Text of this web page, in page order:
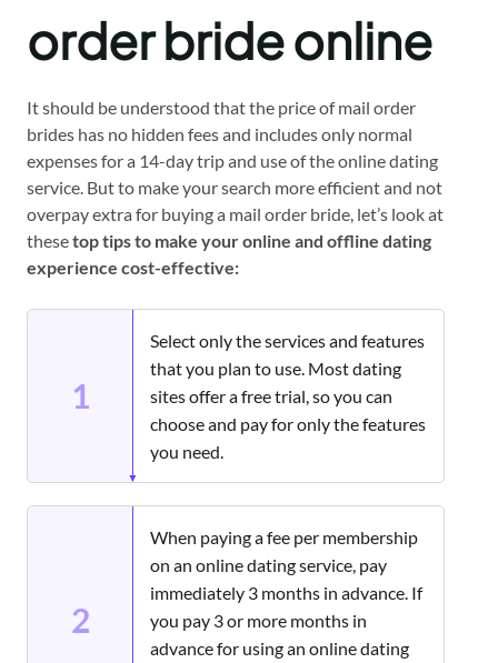
order bride online
It should be understood that the price of mail order
brides has no hidden fees and includes only normal
expenses for a 14-day trip and use of the online dating
service. But to make your search more efficient and not
overpay extra for buying a mail order bride, let’s look at
thesetop tips to make your online and offline dating
experience cost-effective:
1
Select only the services and features
that you plan to use. Most dating
sites offer a free trial, so you can
choose and pay for only the features
you need.
2
When paying a fee per membership
on an online dating service, pay
immediately 3 months in advance. If
you pay 3 or more months in
advance for using an online dating